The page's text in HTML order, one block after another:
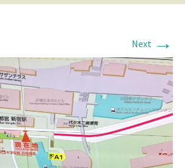
Next →